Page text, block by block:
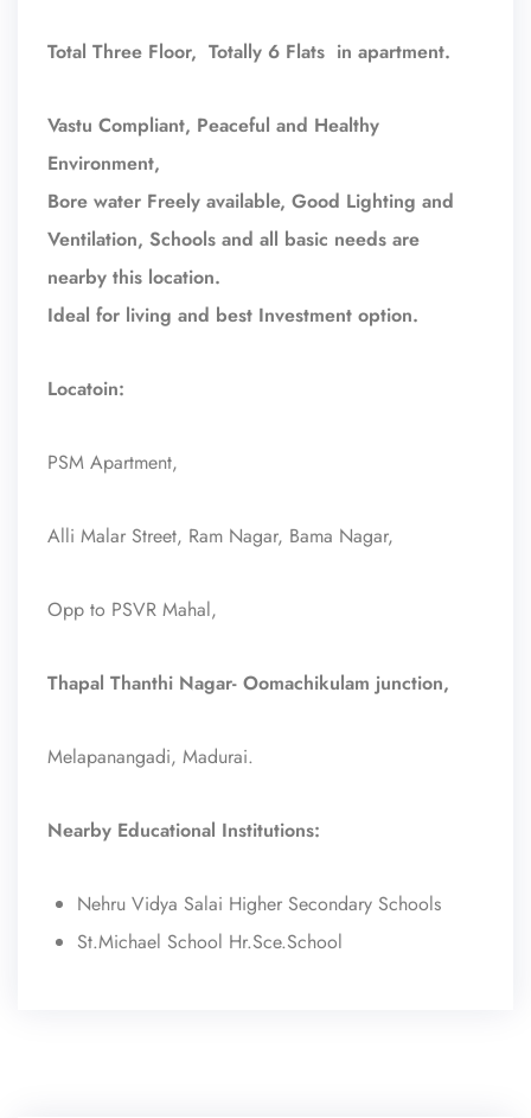
Total Three Floor, Totally 6 Flats in apartment.
Vastu Compliant, Peaceful and Healthy
Environment,
Bore water Freely available, Good Lighting and
Ventilation, Schools and all basic needs are
nearby this location.
Ideal for living and best Investment option.
Locatoin:
PSM Apartment,
Alli Malar Street, Ram Nagar, Bama Nagar,
Opp to PSVR Mahal,
Thapal Thanthi Nagar- Oomachikulam junction,
Melapanangadi, Madurai.
Nearby Educational Institutions:
Nehru Vidya Salai Higher Secondary Schools
St.Michael School Hr.Sce.School